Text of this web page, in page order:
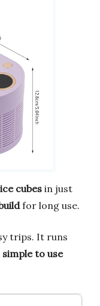
cubes in just
for long use.
trips. It runs
simple to use